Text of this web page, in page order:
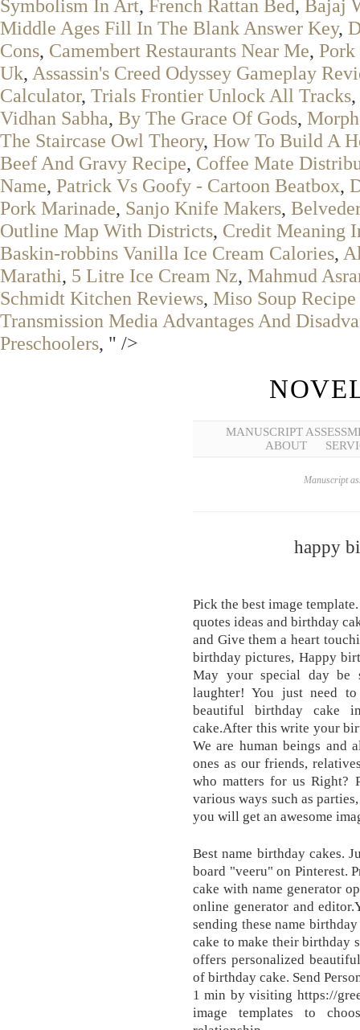
Symbolism In Art, French Rattan Bed, Bajaj
Middle Ages Fill In The Blank Answer Key,
Cons, Camembert Restaurants Near Me, Pork
Uk, Assassin's Creed Odyssey Gameplay
Calculator, Trials Frontier Unlock All Tracks,
Vidhan Sabha, By The Grace Of Gods,
The Staircase Owl Theory, How To Build A
Beef And Gravy Recipe, Coffee Mate
Name, Patrick Vs Goofy - Cartoon Beatbox,
Pork Marinade, Sanjo Knife Makers,
Outline Map With Districts, Credit Meaning
Baskin-robbins Vanilla Ice Cream Calories,
Marathi, 5 Litre Ice Cream Nz, Mahmud
Schmidt Kitchen Reviews, Miso Soup Recipe
Transmission Media Advantages And
Preschoolers, " />
MANUSCRIPT
ABOUT
Manuscript
happy
Pick the best image
quotes ideas and birthday
and Give them a heart
birthday pictures, Happy
May your special day be
laughter! You just need
beautiful birthday cake
cake.After this write your
We are human beings and
ones as our friends,
who matters for us Right?
various ways such as
you will get an awesome
Best name birthday cakes.
board "veeru" on Pinterest.
cake with name generator
online generator and
sending these name
cake to make their birthday
offers personalized
of birthday cake. Send
1 min by visiting https://
image templates to